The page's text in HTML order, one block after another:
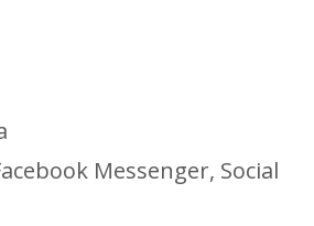
Messenger, Social